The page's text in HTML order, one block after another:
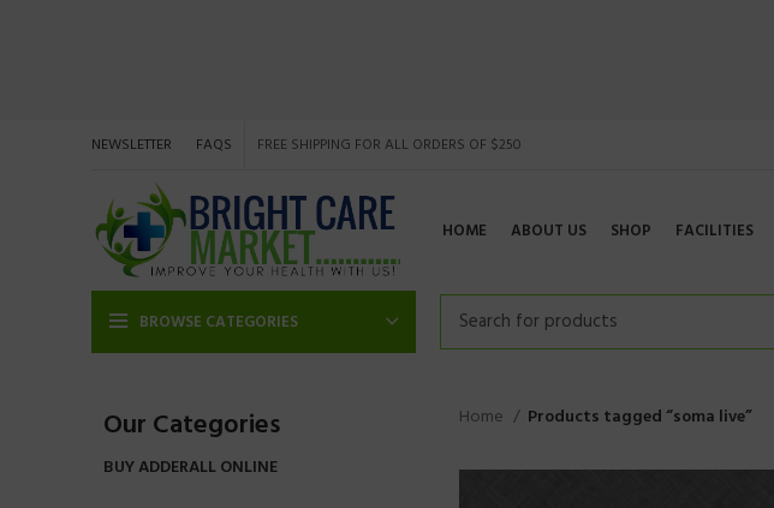
NEWSLETTER FAQS FREE SHIPPING FOR ALL ORDERS OF $250
HOME ABOUT US SHOP FACILITIES
BROWSE CATEGORIES
Our Categories
BUY ADDERALL ONLINE
Home Products tagged “soma live”